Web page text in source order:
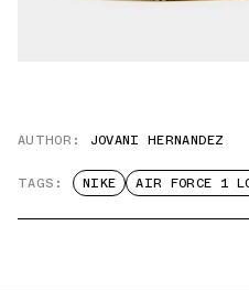
AUTHOR: JOVANI HERNANDEZ
TAGS: NIKE AIR FORCE 1